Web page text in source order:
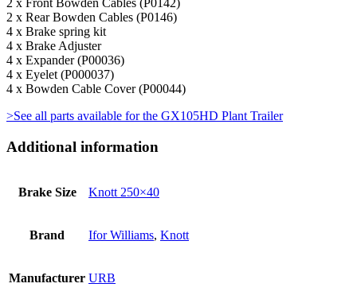
2 x Rear Bowden Cables (P0146)
4 x Brake spring kit
4 x Brake Adjuster
4 x Expander (P00036)
4 x Eyelet (P000037)
4 x Bowden Cable Cover (P00044)
>See all parts available for the GX105HD Plant Trailer
Additional information
Brake Size Knott 250×40
Brand Ifor Williams, Knott
Manufacturer URB